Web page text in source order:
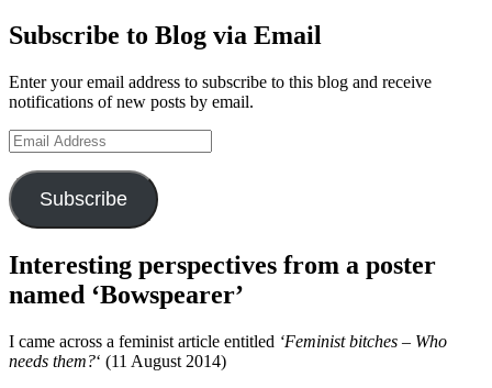
Subscribe to Blog via Email
Enter your email address to subscribe to this blog and receive
notifications of new posts by email.
Email
Address
Subscribe
Interesting perspectives from a poster
named ‘Bowspearer’
I came across a feminist article entitled ‘Feminist bitches – Who
needs them?‘ (11 August 2014)